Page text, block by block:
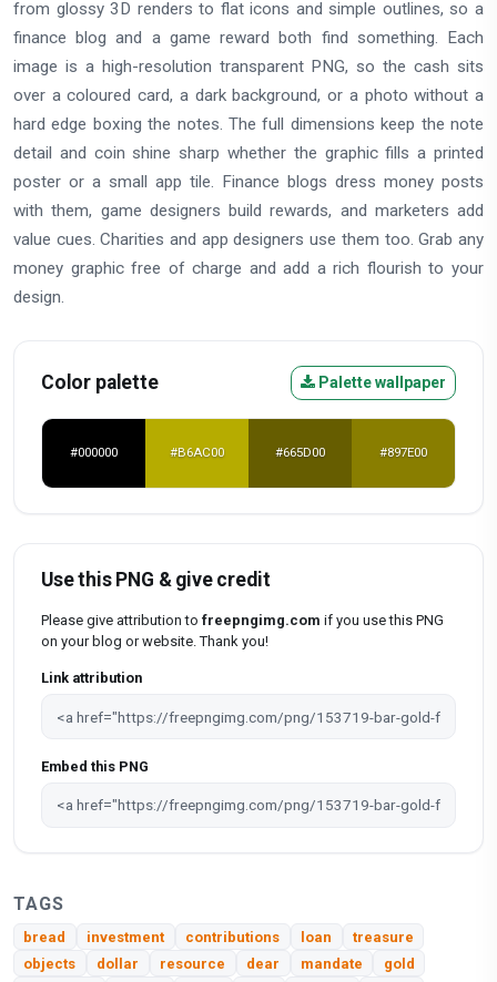
from glossy 3D renders to flat icons and simple outlines, so a
finance blog and a game reward both find something. Each
image is a high-resolution transparent PNG, so the cash sits
over a coloured card, a dark background, or a photo without a
hard edge boxing the notes. The full dimensions keep the note
detail and coin shine sharp whether the graphic fills a printed
poster or a small app tile. Finance blogs dress money posts
with them, game designers build rewards, and marketers add
value cues. Charities and app designers use them too. Grab any
money graphic free of charge and add a rich flourish to your
design.
Color palette Palette wallpaper
#000000 #B6AC00 #665D00 #897E00
Use this PNG & give credit
Please give attribution to freepngimg.com if you use this PNG
on your blog or website. Thank you!
Link attribution
Embed this PNG
TAGS
bread investment contributions loan
treasure
objects
dollar resource dear mandate
gold